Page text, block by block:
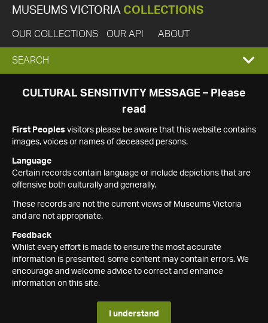
MUSEUMS VICTORIA COLLECTIONS
OUR COLLECTIONS OUR API ABOUT
EXPAND
SEARCH
SEARCH
CULTURAL SENSITIVITY MESSAGE – Please
read
First Peoples visitors please be aware that this website contains
images, voices or names of deceased persons.
Language
Certain records contain language or include depictions that are
offensive both culturally and generally.
These records are not the current views of Museums Victoria
and are not appropriate.
Feedback
Whilst every effort is made to ensure the most accurate
information is presented, some content may contain errors. We
encourage and welcome advice to correct and enhance
information on this site.
I understand